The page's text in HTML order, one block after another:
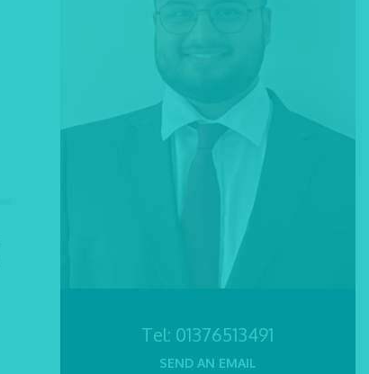
Tel: 01376513491
SEND AN EMAIL